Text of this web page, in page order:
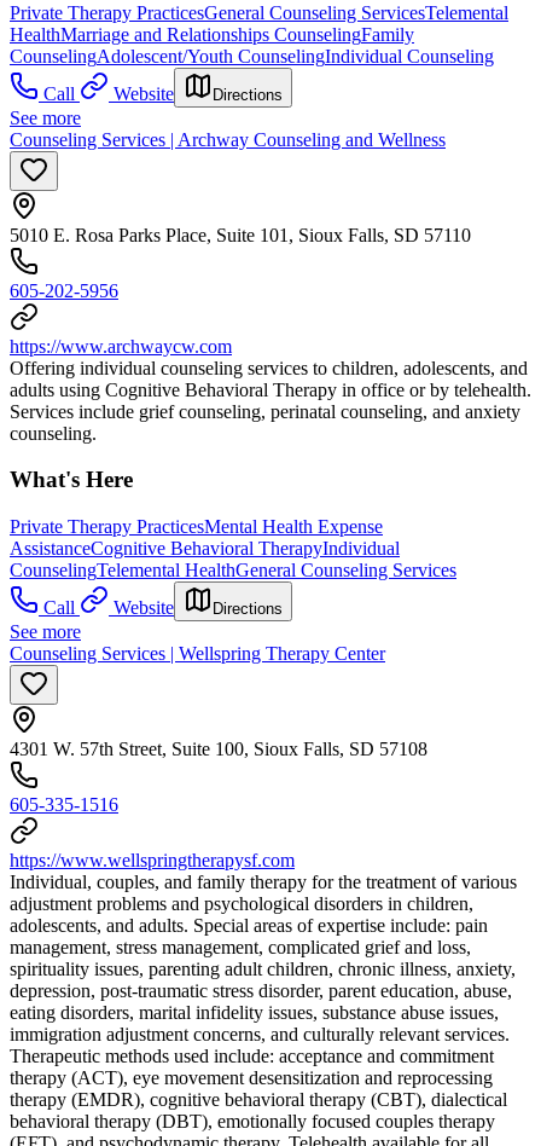
Private Therapy PracticesGeneral Counseling ServicesTelemental
HealthMarriage and Relationships CounselingFamily
CounselingAdolescent/Youth CounselingIndividual Counseling
Call
Website Directions
See more
Counseling Services | Archway Counseling and Wellness
5010 E. Rosa Parks Place, Suite 101, Sioux Falls, SD 57110
605-202-5956
https://www.archwaycw.com
Offering individual counseling services to children, adolescents, and
adults using Cognitive Behavioral Therapy in office or by telehealth.
Services include grief counseling, perinatal counseling, and anxiety
counseling.
What's Here
Private Therapy PracticesMental Health Expense
AssistanceCognitive Behavioral TherapyIndividual
CounselingTelemental HealthGeneral Counseling Services
Call
Website Directions
See more
Counseling Services | Wellspring Therapy Center
4301 W. 57th Street, Suite 100, Sioux Falls, SD 57108
605-335-1516
https://www.wellspringtherapysf.com
Individual, couples, and family therapy for the treatment of various
adjustment problems and psychological disorders in children,
adolescents, and adults. Special areas of expertise include: pain
management, stress management, complicated grief and loss,
spirituality issues, parenting adult children, chronic illness, anxiety,
depression, post-traumatic stress disorder, parent education, abuse,
eating disorders, marital infidelity issues, substance abuse issues,
immigration adjustment concerns, and culturally relevant services.
Therapeutic methods used include: acceptance and commitment
therapy (ACT), eye movement desensitization and reprocessing
therapy (EMDR), cognitive behavioral therapy (CBT), dialectical
behavioral therapy (DBT), emotionally focused couples therapy